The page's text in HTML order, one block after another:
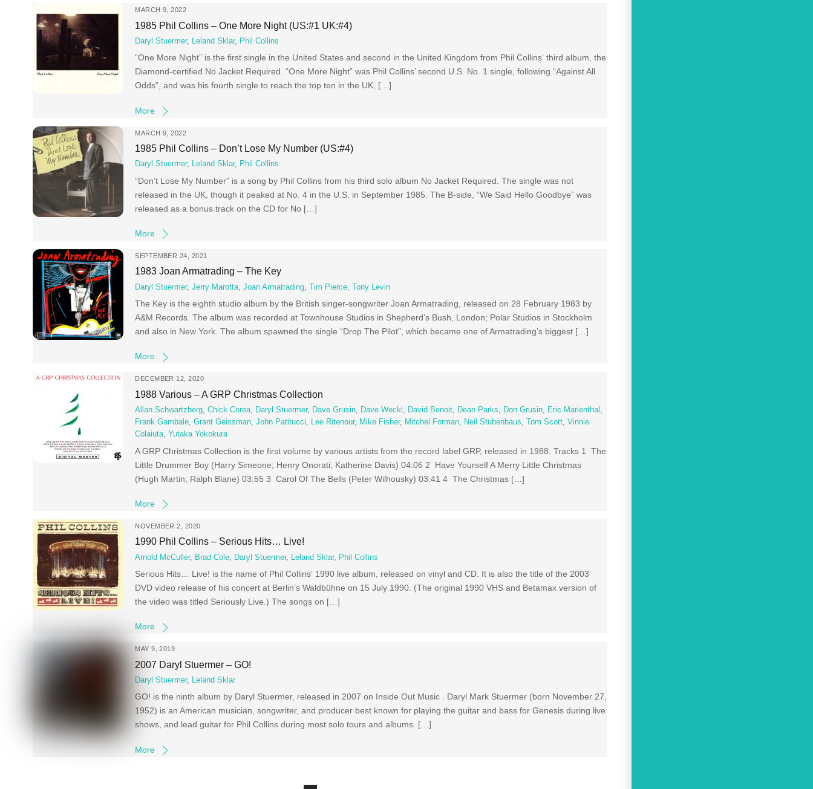
MARCH 9, 2022
1985 Phil Collins – One More Night (US:#1 UK:#4)
Daryl Stuermer, Leland Sklar, Phil Collins
“One More Night” is the first single in the United States and second in the United Kingdom from Phil Collins‘ third album, the
Diamond-certified No Jacket Required. “One More Night” was Phil Collins’ second U.S. No. 1 single, following “Against All
Odds”, and was his fourth single to reach the top ten in the UK, […]
More
MARCH 9, 2022
1985 Phil Collins – Don’t Lose My Number (US:#4)
Daryl Stuermer, Leland Sklar, Phil Collins
“Don’t Lose My Number” is a song by Phil Collins from his third solo album No Jacket Required. The single was not
released in the UK, though it peaked at No. 4 in the U.S. in September 1985. The B-side, “We Said Hello Goodbye” was
released as a bonus track on the CD for No […]
More
SEPTEMBER 24, 2021
1983 Joan Armatrading – The Key
Daryl Stuermer,Jerry Marotta,Joan Armatrading,Tim Pierce,Tony Levin
The Key is the eighth studio album by the British singer-songwriter Joan Armatrading, released on 28 February 1983 by
A&M Records. The album was recorded at Townhouse Studios in Shepherd’s Bush, London; Polar Studios in Stockholm
and also in New York. The album spawned the single “Drop The Pilot”, which became one of Armatrading’s biggest […]
More
DECEMBER 12, 2020
1988 Various – A GRP Christmas Collection
Allan Schwartzberg,Chick Corea, Daryl Stuermer, Dave Grusin, Dave Weckl , David Benoit, Dean Parks, Don Grusin, Eric Marienthal ,
Frank Gambale,Grant Geissman,John Patitucci, Lee Ritenour, Mike Fisher, Mitchel Forman, Neil Stubenhaus, Tom Scott,Vinnie
Colaiuta, Yutaka Yokokura
A GRP Christmas Collection is the first volume by various artists from the record label GRP, released in 1988. Tracks 1 The
Little Drummer Boy (Harry Simeone; Henry Onorati; Katherine Davis) 04:06 2 Have Yourself A Merry Little Christmas
(Hugh Martin; Ralph Blane) 03:55 3 Carol Of The Bells (Peter Wilhousky) 03:41 4 The Christmas […]
More
NOVEMBER 2, 2020
1990 Phil Collins – Serious Hits… Live!
Arnold McCuller, Brad Cole Daryl Stuermer, Leland Sklar, Phil Collins
Serious Hits… Live! is the name of Phil Collins‘ 1990 live album, released on vinyl and CD. It is also the title of the 2003
DVD video release of his concert at Berlin’s Waldbühne on 15 July 1990. (The original 1990 VHS and Betamax version of
the video was titled Seriously Live.) The songs on […]
More
MAY 9, 2019
2007 Daryl Stuermer – GO!
Daryl Stuermer, Leland Sklar
GO! is the ninth album by Daryl Stuermer, released in 2007 on Inside Out Music . Daryl Mark Stuermer (born November 27,
1952) is an American musician, songwriter, and producer best known for playing the guitar and bass for Genesis during live
shows, and lead guitar for Phil Collins during most solo tours and albums. […]
More